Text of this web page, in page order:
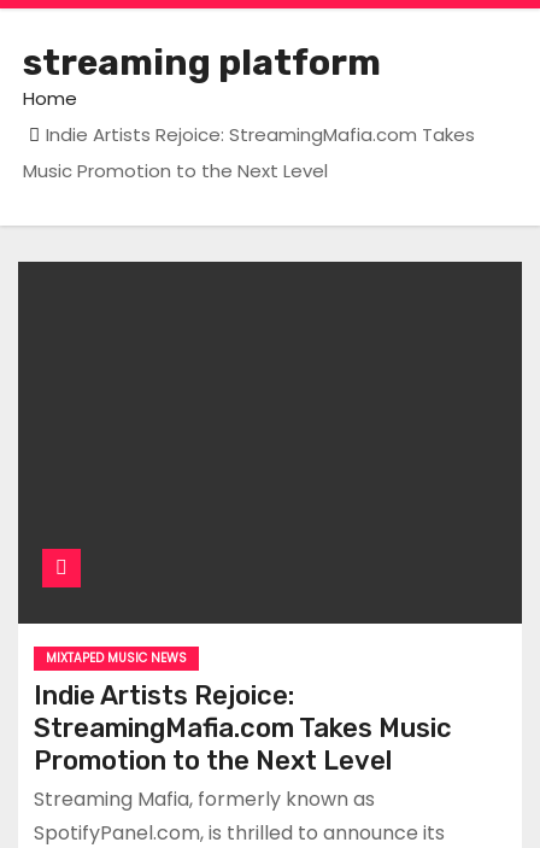
streaming platform
Home
Indie Artists Rejoice: StreamingMafia.com Takes
Music Promotion to the Next Level
MIXTAPED MUSIC NEWS
Indie Artists Rejoice:
StreamingMafia.com Takes Music
Promotion to the Next Level
Streaming Mafia, formerly known as
SpotifyPanel.com, is thrilled to announce its